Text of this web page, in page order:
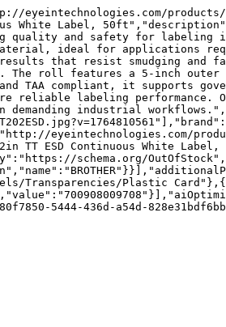
eyeintechnologies.com/
White Label,
quality and safety for labeling
ideal for applications
that resist smudging
roll features a 5-inch outer
compliant, it supports
reliable labeling
demanding industrial
eyeintechnologies.com/
TT ESD Continuous White
schema.org/
Transparencies/Plastic
5444-436d-a54d-